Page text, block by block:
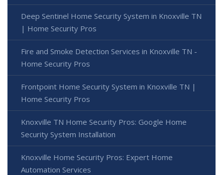
Deep Sentinel Home Security System in Knoxville TN
| Home Security Pros
Fire and Smoke Detection Services in Knoxville TN -
Home Security Pros
Frontpoint Home Security System in Knoxville TN |
Home Security Pros
Knoxville TN Home Security Pros: Google Home
Security System Installation
Knoxville Home Security Pros: Expert Home
Automation Services